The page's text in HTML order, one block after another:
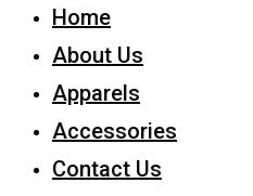
Home
About Us
Apparels
Accessories
Contact Us